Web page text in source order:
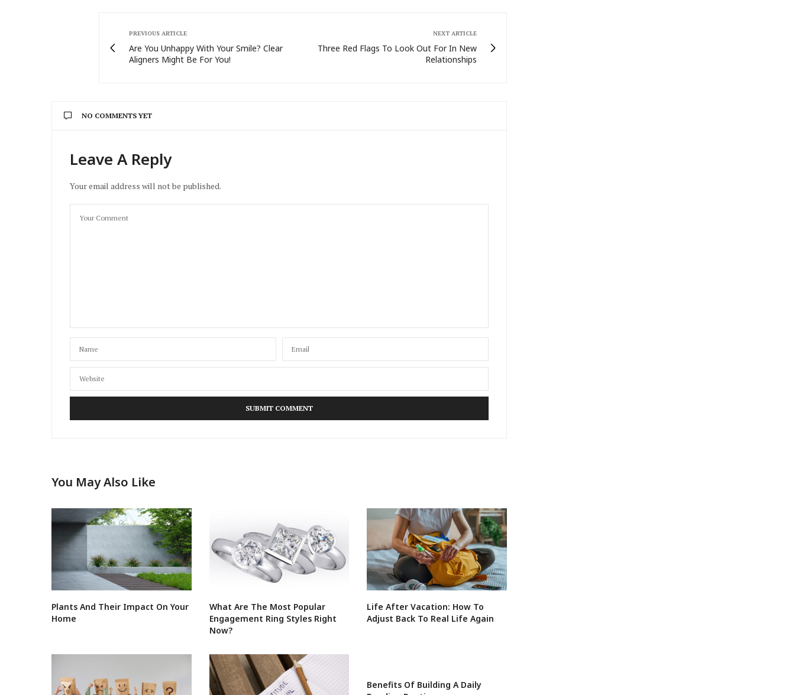
PREVIOUS ARTICLE
Are You Unhappy With Your Smile? Clear
Aligners Might Be For You!
NEXT ARTICLE
Three Red Flags To Look Out For In New
Relationships
NO COMMENTS YET
Leave A Reply
Your email address will not be published.
You May Also Like
Plants And Their Impact On Your
Home
What Are The Most Popular
Engagement Ring Styles Right
Now?
Life After Vacation: How To
Adjust Back To Real Life Again
Benefits Of Building A Daily